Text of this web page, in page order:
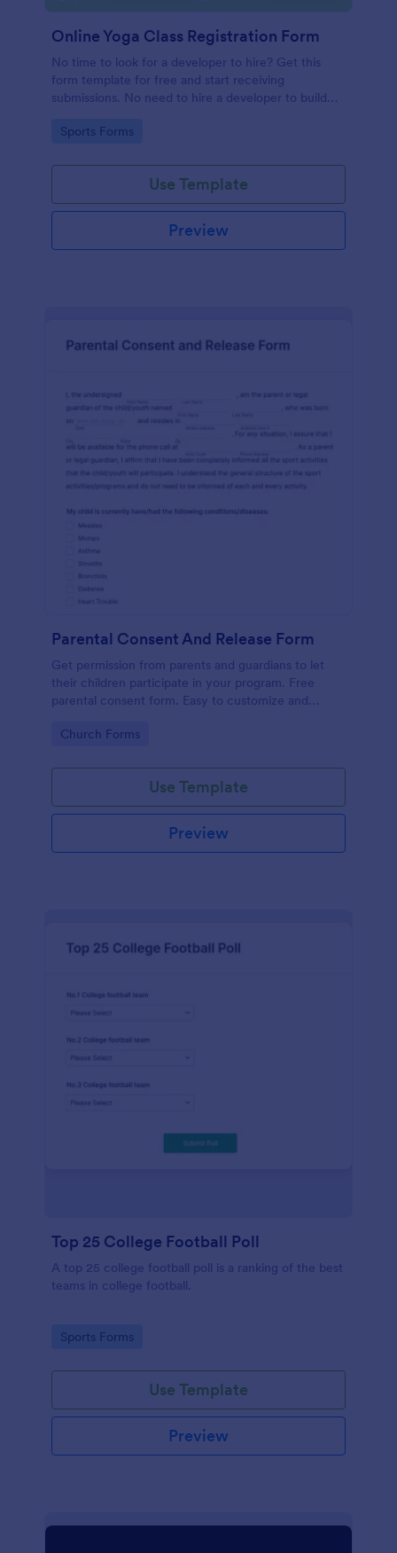
Online Yoga Class Registration Form
No time to look for a developer to hire? Get this
form template for free and start receiving
submissions. No need to hire a developer to build
Registration Form Template for free!
Go to Category:
Sports Forms
Use Template
Preview
Parental Consent And Release Form
Get permission from parents and guardians to let
their children participate in your program. Free
parental consent form. Easy to customize and
Go to Category:
Church Forms
Use Template
Preview
Top 25 College Football Poll
A top 25 college football poll is a ranking of the best
teams in college football.
Go to Category:
Sports Forms
Use Template
Preview